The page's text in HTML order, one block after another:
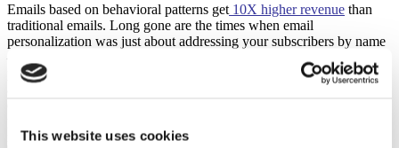
This website uses cookies
Emails based on behavioral patterns get 10X higher revenue than
traditional emails. Long gone are the times when email
personalization was just about addressing your subscribers by name
preferred categories, and even the time a customer spent lingering on
a web page choosing between two pairs of trending sneakers. AI
recipient.